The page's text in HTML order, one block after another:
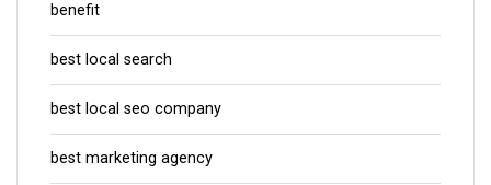
benefit
best local search
best local seo company
best marketing agency